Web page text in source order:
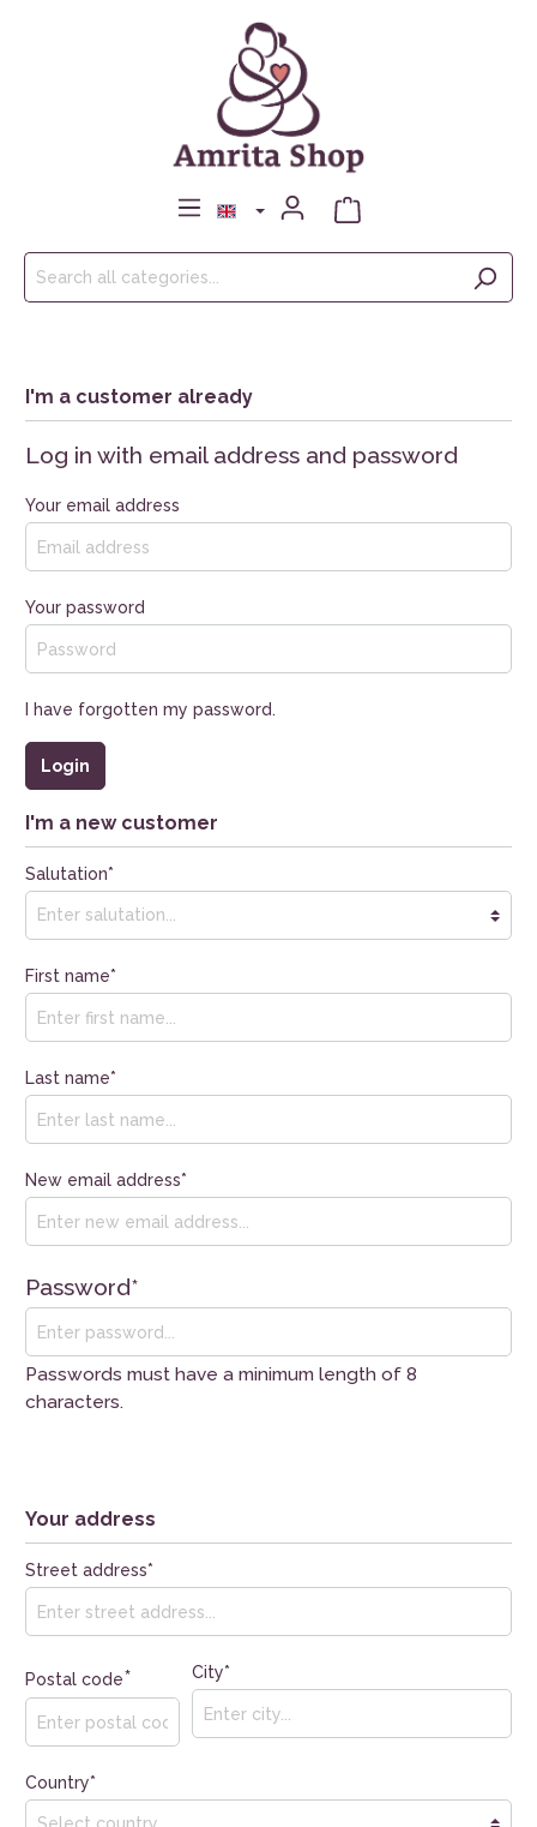
I'm a customer already
Log in with email address and password
Your email address
Your password
I have forgotten my password.
Login
I'm a new customer
Salutation*
First name*
Last name*
New email address*
Password*
Passwords must have a minimum length of 8
characters.
Your address
Street address*
Postal code* City*
Country*